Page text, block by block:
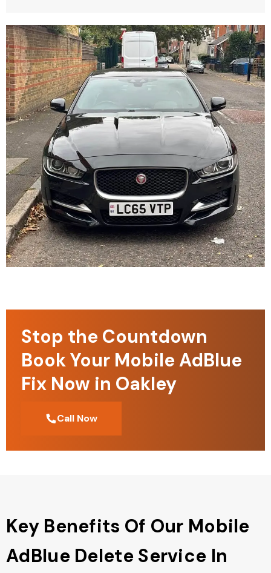
Stop the Countdown
Book Your Mobile AdBlue
Fix Now in Oakley
Call Now
Key Benefits Of Our Mobile
AdBlue Delete Service In